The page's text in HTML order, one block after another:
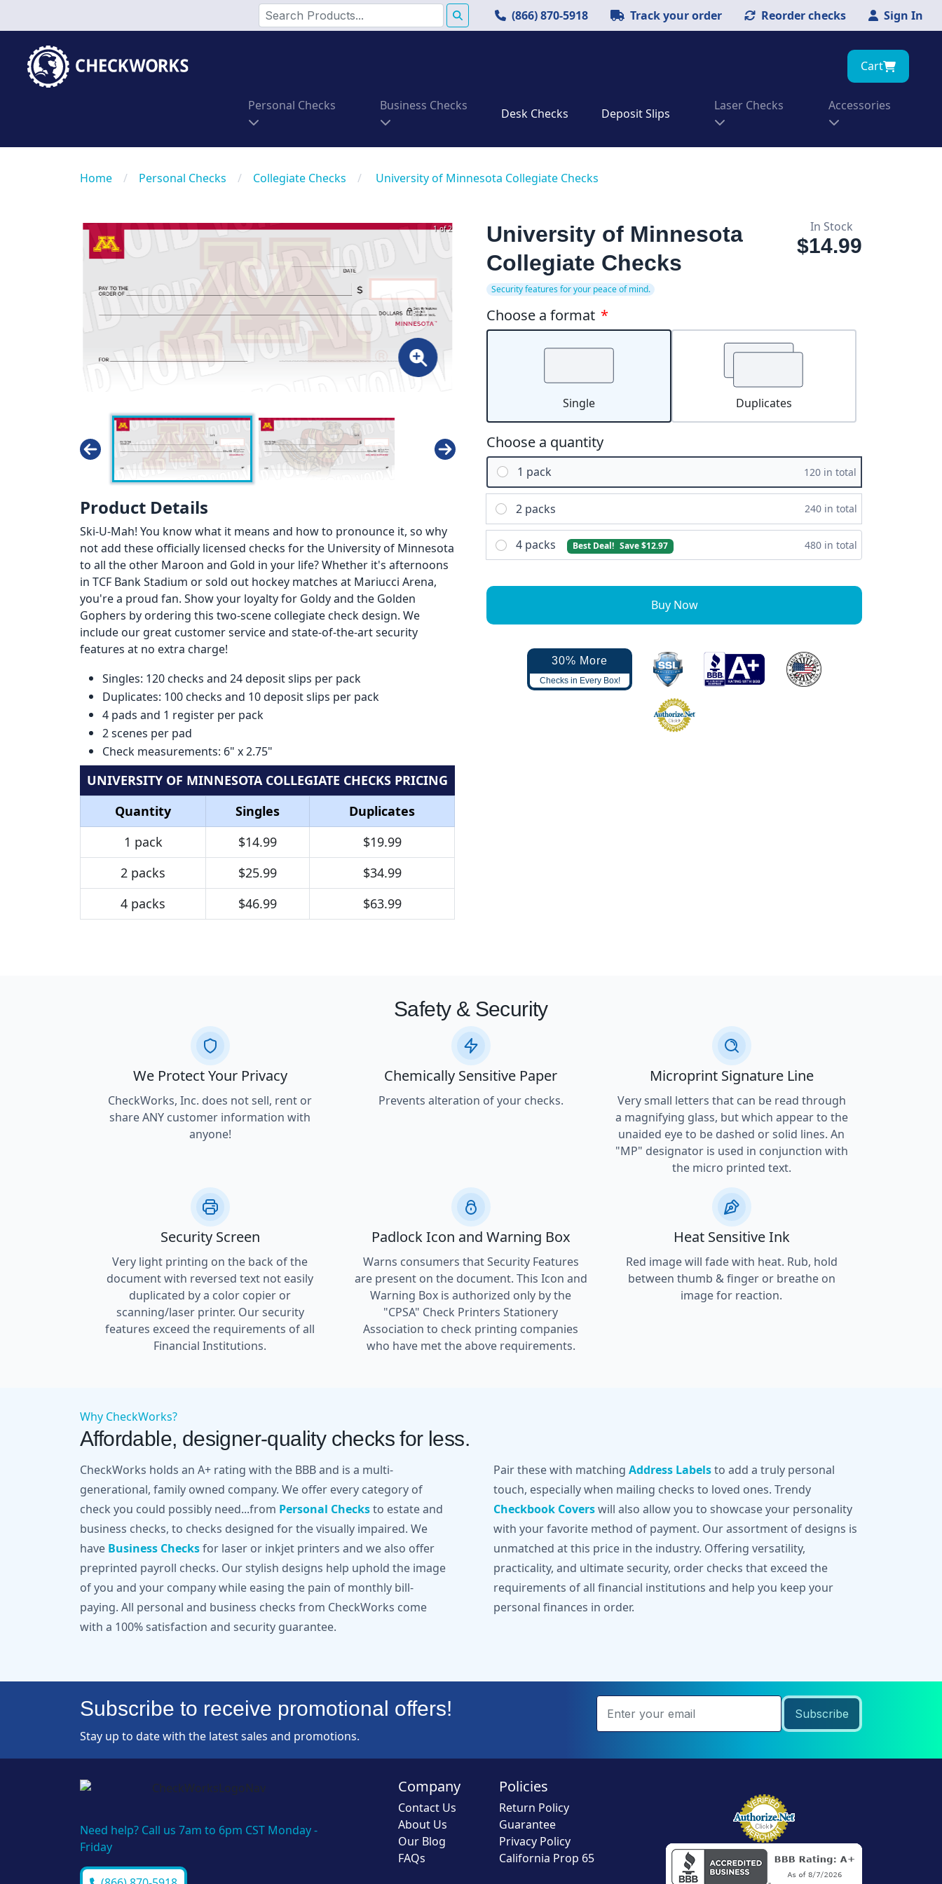
(866) 870-5918 Track your order Reorder checks Sign In
Cart
Personal Checks Business Checks
Desk Checks Deposit Slips
Laser Checks Accessories
Home / Personal Checks / Collegiate Checks / University of Minnesota Collegiate Checks
1 of 2
Product Details
Ski-U-Mah! You know what it means and how to pronounce it, so why
not add these officially licensed checks for the University of Minnesota
to all the other Maroon and Gold in your life? Whether it's afternoons
in TCF Bank Stadium or sold out hockey matches at Mariucci Arena,
you're a proud fan. Show your loyalty for Goldy and the Golden
Gophers by ordering this two-scene collegiate check design. We
include our great customer service and state-of-the-art security
features at no extra charge!
Singles: 120 checks and 24 deposit slips per pack
Duplicates: 100 checks and 10 deposit slips per pack
4 pads and 1 register per pack
2 scenes per pad
Check measurements: 6" x 2.75"
UNIVERSITY OF MINNESOTA COLLEGIATE CHECKS PRICING
Quantity
Singles
Duplicates
1 pack
$14.99
$19.99
2 packs
$25.99
$34.99
4 packs
$46.99 $63.99
University of Minnesota
Collegiate Checks
Security features for your peace of mind.
In Stock
$14.99
Choose a format *
Single Duplicates
Choose a quantity
1 pack 120 in total
2 packs 240 in total
4 packs Best Deal! Save $12.97 480 in total
Buy Now
30% More
Checks in Every Box!
Safety & Security
We Protect Your Privacy
CheckWorks, Inc. does not sell, rent or
share ANY customer information with
anyone!
Chemically Sensitive Paper
Prevents alteration of your checks.
Microprint Signature Line
Very small letters that can be read through
a magnifying glass, but which appear to the
unaided eye to be dashed or solid lines. An
"MP" designator is used in conjunction with
the micro printed text.
Security Screen
Very light printing on the back of the
document with reversed text not easily
duplicated by a color copier or
scanning/laser printer. Our security
features exceed the requirements of all
Financial Institutions.
Padlock Icon and Warning Box
Warns consumers that Security Features
are present on the document. This Icon and
Warning Box is authorized only by the
"CPSA" Check Printers Stationery
Association to check printing companies
who have met the above requirements.
Heat Sensitive Ink
Red image will fade with heat. Rub, hold
between thumb & finger or breathe on
image for reaction.
Why CheckWorks?
Affordable, designer-quality checks for less.
CheckWorks holds an A+ rating with the BBB and is a multi-
generational, family owned company. We offer every category of
check you could possibly need...from Personal Checksto estate and
business checks, to checks designed for the visually impaired. We
have Business Checksfor laser or inkjet printers and we also offer
preprinted payroll checks. Our stylish designs help uphold the image
of you and your company while easing the pain of monthly bill-
paying. All personal and business checks from CheckWorks come
with a 100% satisfaction and security guarantee.
Pair these with matching Address Labelsto add a truly personal
touch, especially when mailing checks to loved ones. Trendy
Checkbook Coverswill also allow you to showcase your personality
with your favorite method of payment. Our assortment of designs is
unmatched at this price in the industry. Offering versatility,
practicality, and ultimate security, order checks that exceed the
requirements of all financial institutions and help you keep your
personal finances in order.
Subscribe to receive promotional offers!
Stay up to date with the latest sales and promotions.
Subscribe
Need help? Call us 7am to 6pm CST Monday -
Friday
Company
Contact Us
About Us
Our Blog
FAQs
Policies
Return Policy
Guarantee
Privacy Policy
California Prop 65